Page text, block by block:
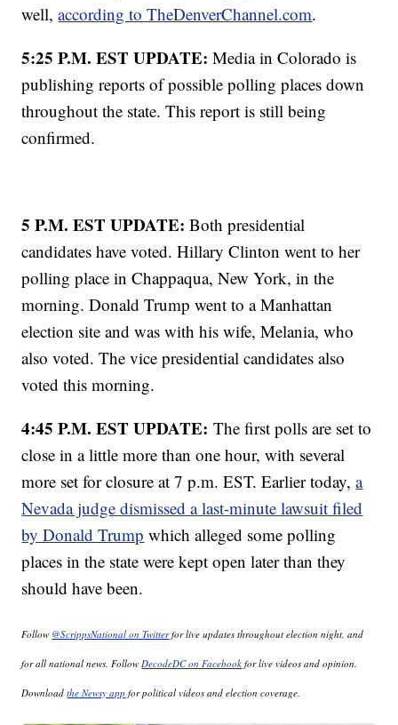
well,according to TheDenverChannel.com.
5:25 P.M. EST UPDATE:Media in Colorado is
publishing reports of possible polling places down
throughout the state. This report is still being
confirmed.
5 P.M. EST UPDATE: Both presidential
candidates have voted. Hillary Clinton went to her
polling place in Chappaqua, New York, in the
morning. Donald Trump went to a Manhattan
election site and was with his wife, Melania, who
also voted. The vice presidential candidates also
voted this morning.
4:45 P.M. EST UPDATE:The first polls are set to
close in a little more than one hour, with several
more set for closure at 7 p.m. EST. Earlier today,a
Nevada judge dismissed a last-minute lawsuit filed
by Donald Trump which alleged some polling
places in the state were kept open later than they
should have been.
Follow @ScrippsNational on Twitterfor live updates throughout election night, and
for all national news. FollowDecodeDC on Facebook for live videos and opinion.
Downloadthe Newsy app for political videos and election coverage.